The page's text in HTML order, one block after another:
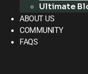
Ultimate
ABOUT US
COMMUNITY
FAQS